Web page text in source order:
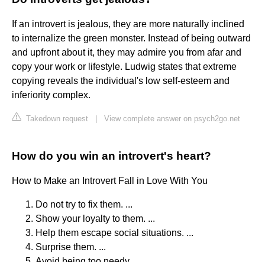
If an introvert is jealous, they are more naturally inclined
to internalize the green monster. Instead of being outward
and upfront about it, they may admire you from afar and
copy your work or lifestyle. Ludwig states that extreme
copying reveals the individual's low self-esteem and
inferiority complex.
Takedown request View complete answer on psych2go.net
How do you win an introvert's heart?
How to Make an Introvert Fall in Love With You
Do not try to fix them. ...
Show your loyalty to them. ...
Help them escape social situations. ...
Surprise them. ...